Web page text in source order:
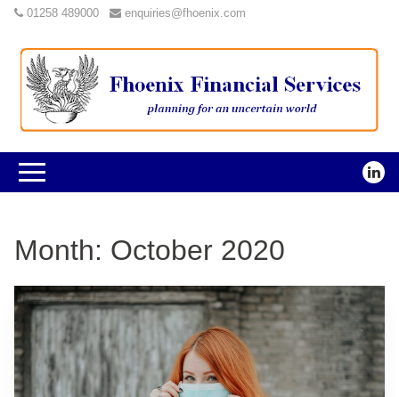
01258 489000 enquiries@fhoenix.com
Month: October 2020